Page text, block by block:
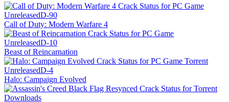
UnreleasedD-90
Call of Duty: Modern Warfare 4
UnreleasedD-10
Beast of Reincarnation
UnreleasedD-4
Halo: Campaign Evolved